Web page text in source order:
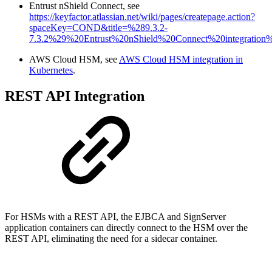
Entrust nShield Connect, see
https://keyfactor.atlassian.net/wiki/pages/createpage.action?
spaceKey=COND&title=%289.3.2-
AWS Cloud HSM, see AWS Cloud HSM integration in
Kubernetes.
REST API Integration
For HSMs with a REST API, the EJBCA and SignServer
application containers can directly connect to the HSM over the
REST API, eliminating the need for a sidecar container.